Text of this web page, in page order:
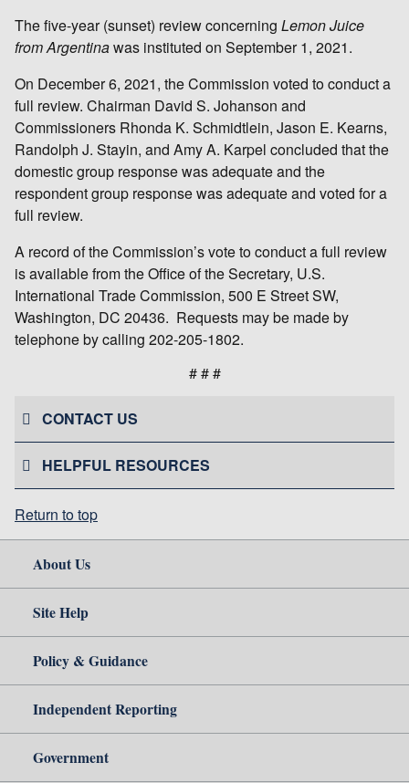
The five-year (sunset) review concerning Lemon Juice
from Argentinawas instituted on September 1, 2021.
On December 6, 2021, the Commission voted to conduct a
full review. Chairman David S. Johanson and
Commissioners Rhonda K. Schmidtlein, Jason E. Kearns,
Randolph J. Stayin, and Amy A. Karpel concluded that the
domestic group response was adequate and the
respondent group response was adequate and voted for a
full review.
A record of the Commission’s vote to conduct a full review
is available from the Office of the Secretary, U.S.
International Trade Commission, 500 E Street SW,
Washington, DC 20436. Requests may be made by
telephone by calling 202-205-1802.
# # #
CONTACT US
HELPFUL RESOURCES
Return to top
About Us
Site Help
Policy & Guidance
Independent Reporting
Government